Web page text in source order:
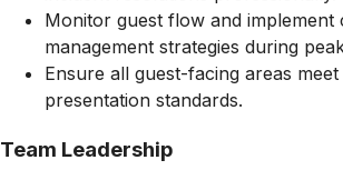
Monitor guest flow and implement
management strategies during
Ensure all guest-facing areas
presentation standards.
Team Leadership